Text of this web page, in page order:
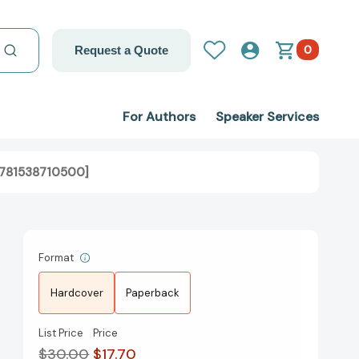
Request a Quote 0
For Authors Speaker Services
Format
Hardcover Paperback
List Price
$30.00
Price
$17.70